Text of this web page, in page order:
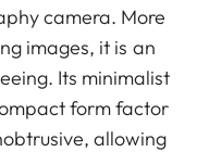
camera. More
images, it is an
Its minimalist
form factor
allowing